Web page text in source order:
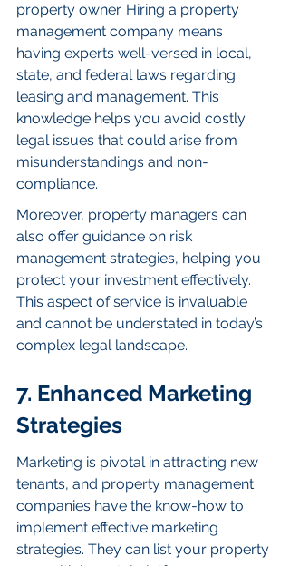
property owner. Hiring a property
management company means
having experts well-versed in local,
state, and federal laws regarding
leasing and management. This
knowledge helps you avoid costly
legal issues that could arise from
misunderstandings and non-
compliance.
Moreover, property managers can
also offer guidance on risk
management strategies, helping you
protect your investment effectively.
This aspect of service is invaluable
and cannot be understated in today’s
complex legal landscape.
7. Enhanced Marketing
Strategies
Marketing is pivotal in attracting new
tenants, and property management
companies have the know-how to
implement effective marketing
strategies. They can list your property